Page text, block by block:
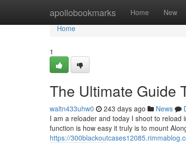
apollobookmarks Home New
Home
Home
1
The Ultimate Guide
waltn433uhw0 243 days ago News
I am a reloader and today I shoot to
function is how easy it truly is to mount
https://